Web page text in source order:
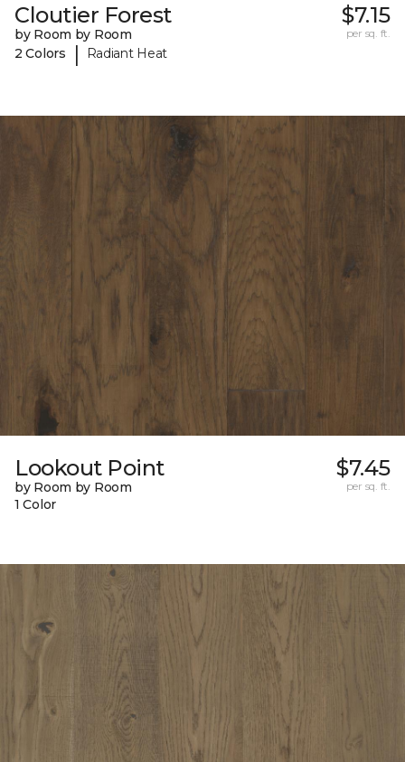
Cloutier Forest
by Room by Room
2 Colors
| Radiant Heat
$7.15
per sq. ft.
Lookout Point
by Room by Room
1 Color
$7.45
per sq. ft.